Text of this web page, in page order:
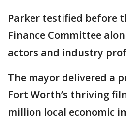
Parker testified before
Finance Committee
actors and industry
The mayor delivered a
Fort Worth’s thriving
million local economic